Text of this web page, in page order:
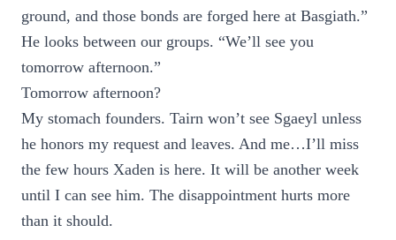
ground, and those bonds are forged here at Basgiath.”
He looks between our groups. “We’ll see you
tomorrow afternoon.”
Tomorrow afternoon?
My stomach founders. Tairn won’t see Sgaeyl unless
he honors my request and leaves. And me…I’ll miss
the few hours Xaden is here. It will be another week
until I can see him. The disappointment hurts more
than it should.